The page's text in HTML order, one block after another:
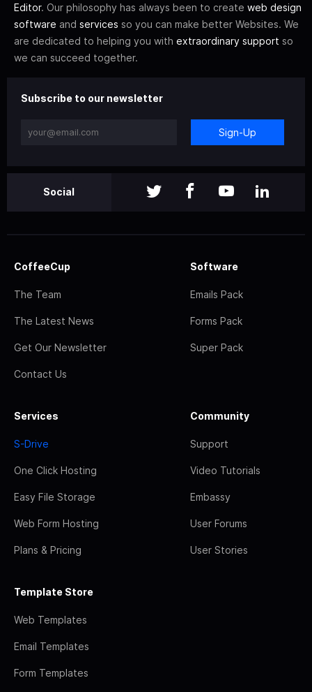
Editor. Our philosophy has always been to create web design
software and services so you can make better Websites. We
are dedicated to helping you with extraordinary support so
we can succeed together.
Subscribe to our newsletter
Sign-Up
Social
CoffeeCup
The Team
The Latest News
Get Our Newsletter
Contact Us
Software
Emails Pack
Forms Pack
Super Pack
Services
S-Drive
One Click Hosting
Easy File Storage
Web Form Hosting
Plans & Pricing
Community
Support
Video Tutorials
Embassy
User Forums
User Stories
Template Store
Web Templates
Email Templates
Form Templates